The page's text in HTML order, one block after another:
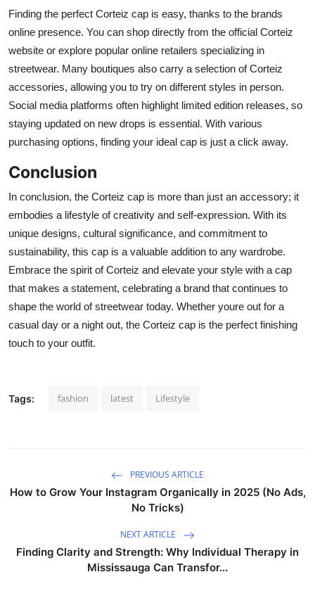
Finding the perfect Corteiz cap is easy, thanks to the brands
online presence. You can shop directly from the official Corteiz
website or explore popular online retailers specializing in
streetwear. Many boutiques also carry a selection of Corteiz
accessories, allowing you to try on different styles in person.
Social media platforms often highlight limited edition releases, so
staying updated on new drops is essential. With various
purchasing options, finding your ideal cap is just a click away.
Conclusion
In conclusion, the Corteiz cap is more than just an accessory; it
embodies a lifestyle of creativity and self-expression. With its
unique designs, cultural significance, and commitment to
sustainability, this cap is a valuable addition to any wardrobe.
Embrace the spirit of Corteiz and elevate your style with a cap
that makes a statement, celebrating a brand that continues to
shape the world of streetwear today. Whether youre out for a
casual day or a night out, the Corteiz cap is the perfect finishing
touch to your outfit.
Tags: fashion latest Lifestyle
PREVIOUS ARTICLE
How to Grow Your Instagram Organically in 2025 (No Ads,
No Tricks)
NEXT ARTICLE
Finding Clarity and Strength: Why Individual Therapy in
Mississauga Can Transfor...